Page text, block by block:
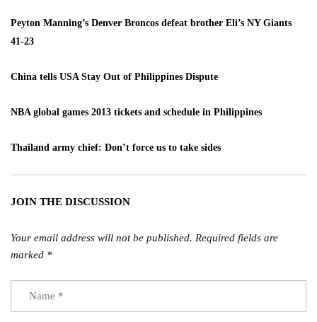
Peyton Manning’s Denver Broncos defeat brother Eli’s NY Giants
41-23
China tells USA Stay Out of Philippines Dispute
NBA global games 2013 tickets and schedule in Philippines
Thailand army chief: Don’t force us to take sides
JOIN THE DISCUSSION
Your email address will not be published. Required fields are
marked *